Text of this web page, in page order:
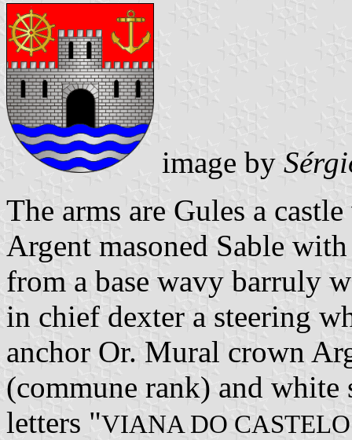
image by
The arms are Gules a
Argent masoned Sable
from a base wavy barruly
in chief dexter a steering
anchor Or. Mural crown
(commune rank) and
letters "VIANA DO